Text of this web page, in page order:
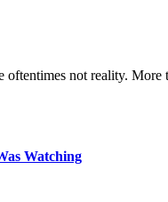
oftentimes not reality.
Watching